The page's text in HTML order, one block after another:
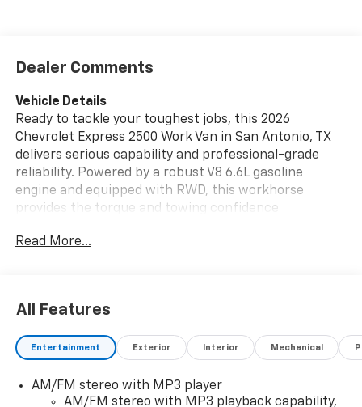
Dealer Comments
Vehicle Details
Ready to tackle your toughest jobs, this 2026
Chevrolet Express 2500 Work Van in San Antonio, TX
delivers serious capability and professional-grade
reliability. Powered by a robust V8 6.6L gasoline
engine and equipped with RWD, this workhorse
provides the torque and towing confidence
spacious cargo area is built for hauling tools,
prioritized with an integrated Back-Up Camera that
enhances visibility during loading and tight
maneuvering in urban and jobsite settings.
straightforward controls make long days behind the
Read More...
All Features
Entertainment Exterior Interior Mechanical
AM/FM stereo with MP3 player
AM/FM stereo with MP3 playback capability,